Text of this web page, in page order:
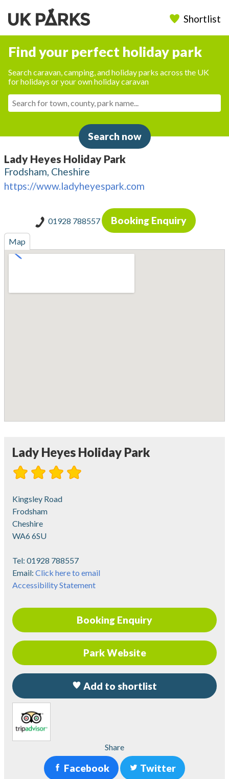
Shortlist
Find your perfect holiday park
Search caravan, camping, and holiday parks across the UK
for holidays or your own holiday caravan
Search now
Lady Heyes Holiday Park
Frodsham, Cheshire
https://www.ladyheyespark.com
01928 788557 Booking Enquiry
Map
Lady Heyes Holiday Park
Kingsley Road
Frodsham
Cheshire
WA6 6SU
Tel: 01928 788557
Email: Click here to email
Accessibility Statement
Booking Enquiry
Park Website
Add to shortlist
Share
Facebook Twitter